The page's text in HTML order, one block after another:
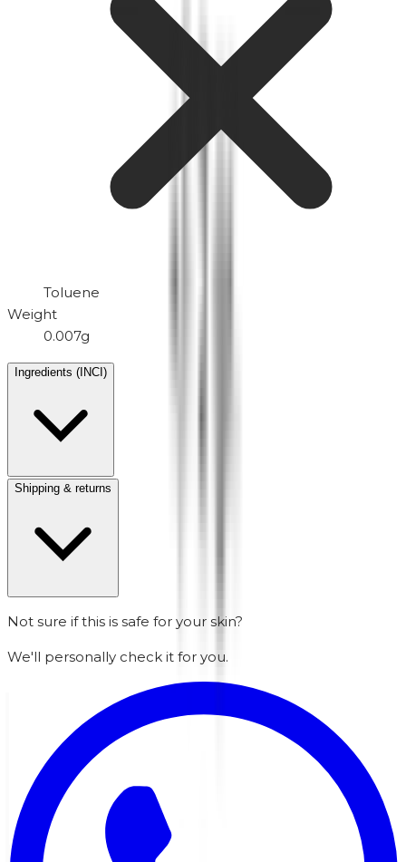
Toluene
Weight
0.007g
Ingredients (INCI)
Shipping & returns
Not sure if this is safe for your skin?
We'll personally check it for you.